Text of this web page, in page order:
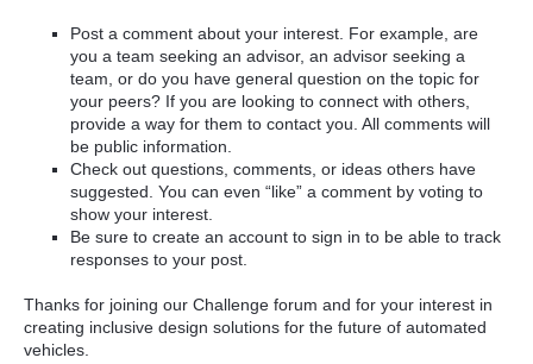
Post a comment about your interest. For example, are
you a team seeking an advisor, an advisor seeking a
team, or do you have general question on the topic for
your peers? If you are looking to connect with others,
provide a way for them to contact you. All comments will
be public information.
Check out questions, comments, or ideas others have
suggested. You can even “like” a comment by voting to
show your interest.
Be sure to create an account to sign in to be able to track
responses to your post.
Thanks for joining our Challenge forum and for your interest in
creating inclusive design solutions for the future of automated
vehicles.